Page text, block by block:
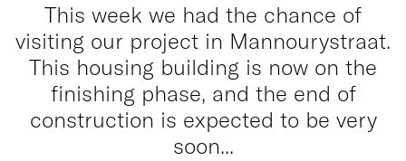
This week we had the chance of
visiting our project in Mannourystraat.
This housing building is now on the
finishing phase, and the end of
construction is expected to be very
soon...